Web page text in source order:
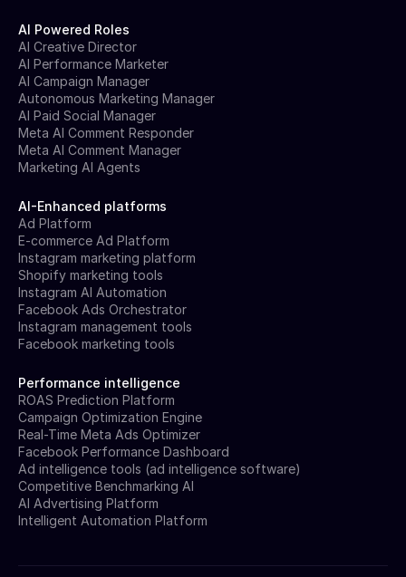
AI Powered Roles
AI Creative Director
AI Performance Marketer
AI Campaign Manager
Autonomous Marketing Manager
AI Paid Social Manager
Meta AI Comment Responder
Meta AI Comment Manager
Marketing AI Agents
AI-Enhanced platforms
Ad Platform
E-commerce Ad Platform
Instagram marketing platform
Shopify marketing tools
Instagram AI Automation
Facebook Ads Orchestrator
Instagram management tools
Facebook marketing tools
Performance intelligence
ROAS Prediction Platform
Campaign Optimization Engine
Real-Time Meta Ads Optimizer
Facebook Performance Dashboard
Ad intelligence tools (ad intelligence software)
Competitive Benchmarking AI
AI Advertising Platform
Intelligent Automation Platform